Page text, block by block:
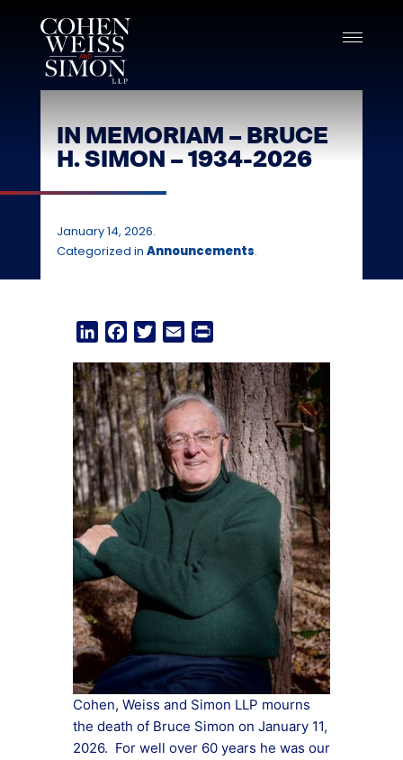
content
IN MEMORIAM – BRUCE
H. SIMON – 1934-2026
January 14, 2026.
Categorized in Announcements.
LinkedInFacebookTwitterEmail
Cohen, Weiss and Simon LLP mourns
the death of Bruce Simon on January 11,
2026. For well over 60 years he was our